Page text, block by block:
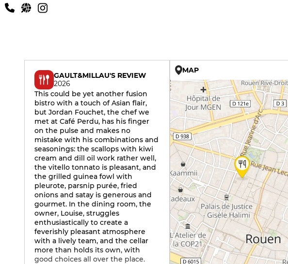
GAULT&MILLAU'S REVIEW
2026
This could be yet another fusion
bistro with a touch of Asian flair,
but Jordan Fouchet, the chef we
met at Café Perdu, has his finger
on the pulse and makes no
mistake with his combinations and
seasonings: the scallops with kiwi
cream and dill oil work rather well,
the vitello tonnato is pleasant, and
the grilled guinea fowl with
pleurote, parsnip purée, fried
onions and satay is generous and
gourmet. In the dining room, the
owner, Louise, struggles
enthusiastically to create a
feverishly pleasant atmosphere
with a lively team, and the cellar
more than holds its own, with
good choices all over the place.
MAP